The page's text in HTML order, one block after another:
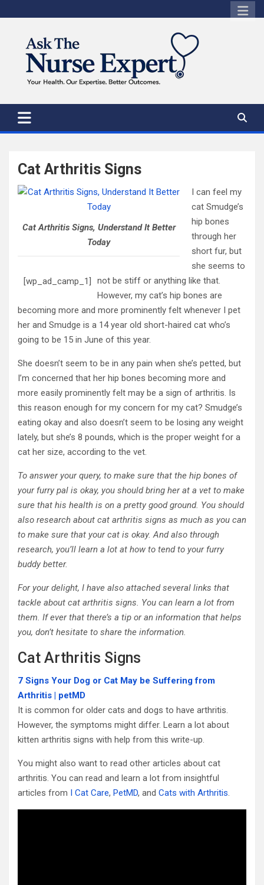
to
Cat Arthritis Signs
Cat Arthritis Signs, Understand It Better
Today
[wp_ad_camp_1]
I can feel my
cat Smudge’s
hip bones
through her
short fur, but
she seems to
not be stiff or anything like that.
However, my cat’s hip bones are
becoming more and more prominently felt whenever I pet
her and Smudge is a 14 year old short-haired cat who’s
going to be 15 in June of this year.
She doesn’t seem to be in any pain when she’s petted, but
I’m concerned that her hip bones becoming more and
more easily prominently felt may be a sign of arthritis. Is
this reason enough for my concern for my cat? Smudge’s
eating okay and also doesn’t seem to be losing any weight
lately, but she’s 8 pounds, which is the proper weight for a
cat her size, according to the vet.
To answer your query, to make sure that the hip bones of
your furry pal is okay, you should bring her at a vet to make
sure that his health is on a pretty good ground. You should
also research about cat arthritis signs as much as you can
to make sure that your cat is okay. And also through
research, you’ll learn a lot at how to tend to your furry
buddy better.
For your delight, I have also attached several links that
tackle about cat arthritis signs. You can learn a lot from
them. If ever that there’s a tip or an information that helps
you, don’t hesitate to share the information.
Cat Arthritis Signs
7 Signs Your Dog or Cat May be Suffering from
Arthritis | petMD
It is common for older cats and dogs to have arthritis.
However, the symptoms might differ. Learn a lot about
kitten arthritis signs with help from this write-up.
You might also want to read other articles about cat
arthritis. You can read and learn a lot from insightful
articles from I Cat Care, PetMD, and Cats with Arthritis.